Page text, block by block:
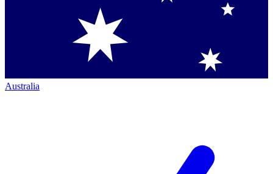
Australia